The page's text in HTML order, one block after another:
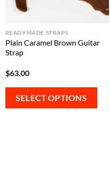
READYMADE STRAPS
Plain Caramel Brown Guitar
Strap
$63.00
SELECT OPTIONS